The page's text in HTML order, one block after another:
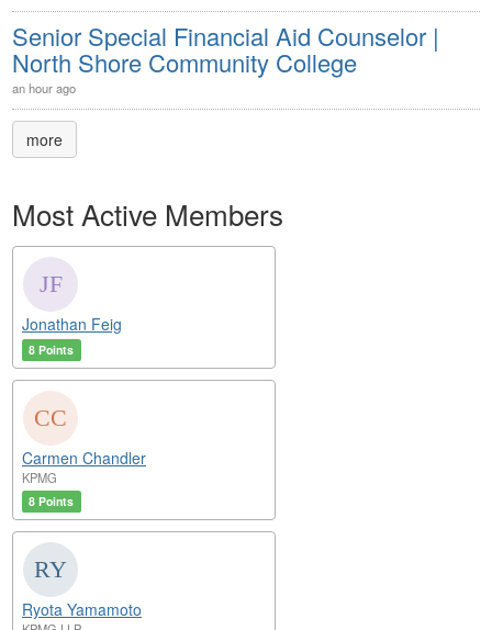
Senior Special Financial Aid Counselor |
North Shore Community College
an hour ago
more
Most Active Members
Jonathan Feig
8 Points
Carmen Chandler
KPMG
8 Points
Ryota Yamamoto